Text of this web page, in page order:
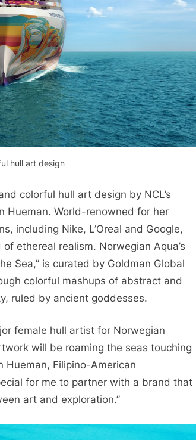
hull art design
colorful hull art design by NCL’s
Hueman. World-renowned for her
including Nike, L’Oreal and Google,
ethereal realism. Norwegian Aqua’s
Sea,” is curated by Goldman Global
colorful mashups of abstract and
ruled by ancient goddesses.
female hull artist for Norwegian
will be roaming the seas touching
Hueman, Filipino-American
for me to partner with a brand that
art and exploration.”